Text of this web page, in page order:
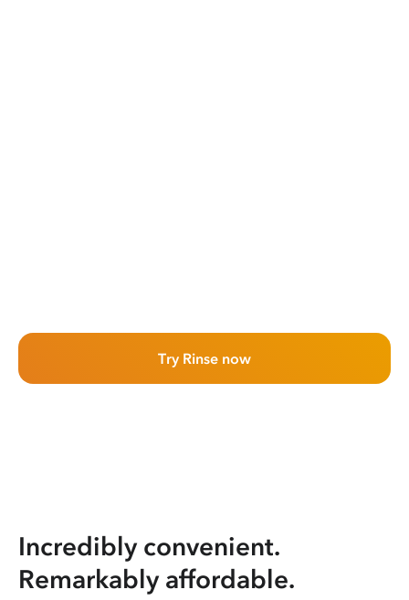
Try Rinse now
Incredibly convenient.
Remarkably affordable.